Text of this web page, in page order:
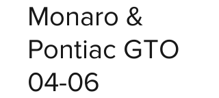
Monaro &
Pontiac GTO
04-06